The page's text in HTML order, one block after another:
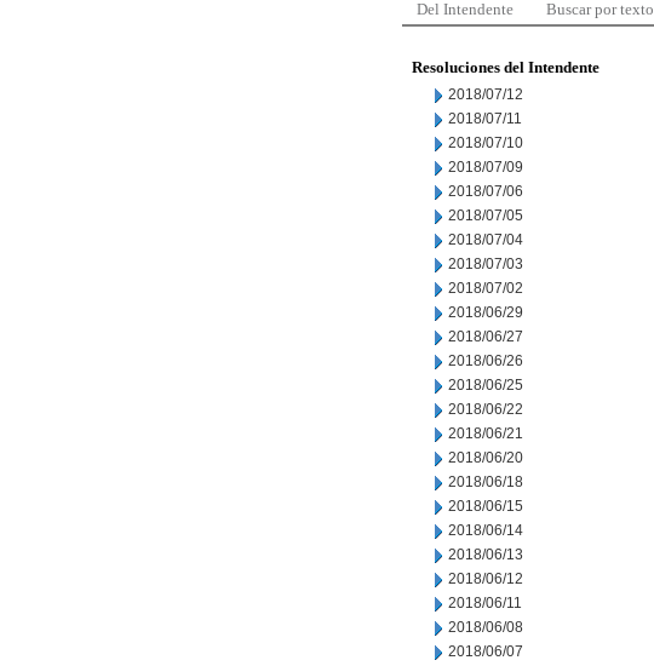
Del Intendente Buscar por texto
Resoluciones del Intendente
2018/07/12
2018/07/11
2018/07/10
2018/07/09
2018/07/06
2018/07/05
2018/07/04
2018/07/03
2018/07/02
2018/06/29
2018/06/27
2018/06/26
2018/06/25
2018/06/22
2018/06/21
2018/06/20
2018/06/18
2018/06/15
2018/06/14
2018/06/13
2018/06/12
2018/06/11
2018/06/08
2018/06/07